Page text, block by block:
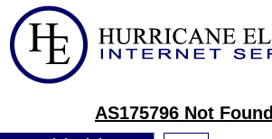
AS175796 Not Found